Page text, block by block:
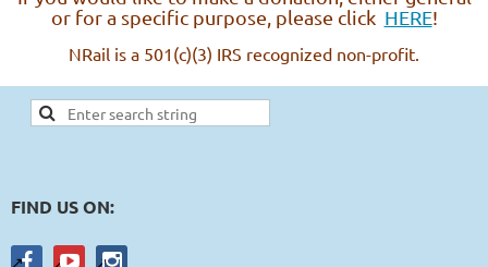
or for a specific purpose, please click HERE!
NRail is a 501(c)(3) IRS recognized non-profit.
FIND US ON: